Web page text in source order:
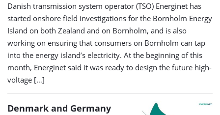
Danish transmission system operator (TSO) Energinet has
started onshore field investigations for the Bornholm Energy
Island on both Zealand and on Bornholm, and is also
working on ensuring that consumers on Bornholm can tap
into the energy island’s electricity. At the beginning of this
month, Energinet said it was ready to design the future high-
voltage […]
Denmark and Germany